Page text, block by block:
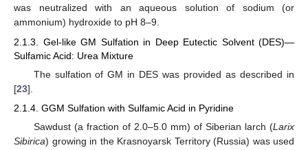
was neutralized with an aqueous solution of sodium (or
ammonium) hydroxide to pH 8–9.
2.1.3. Gel-like GM Sulfation in Deep Eutectic Solvent (DES)—
Sulfamic Acid: Urea Mixture
The sulfation of GM in DES was provided as described in
[23].
2.1.4. GGM Sulfation with Sulfamic Acid in Pyridine
Sawdust (a fraction of 2.0–5.0 mm) of Siberian larch (Larix
Sibirica) growing in the Krasnoyarsk Territory (Russia) was used